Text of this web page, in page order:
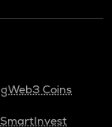
Web3 Coins
SmartInvest